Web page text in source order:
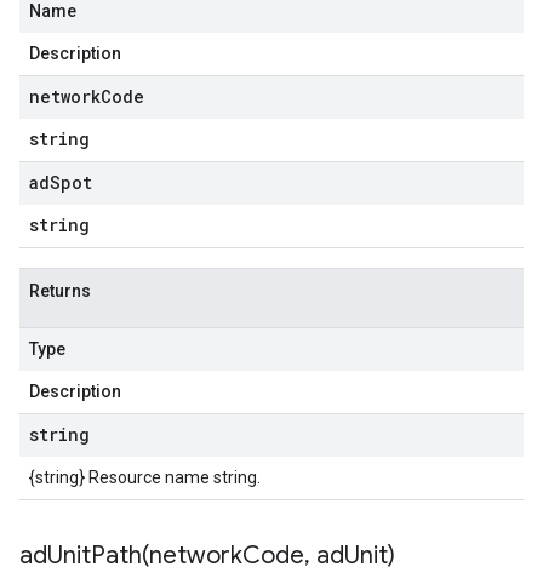
Name
Description
networkCode
string
adSpot
string
Returns
Type
Description
string
{string} Resource name string.
adUnitPath(networkCode, adUnit)